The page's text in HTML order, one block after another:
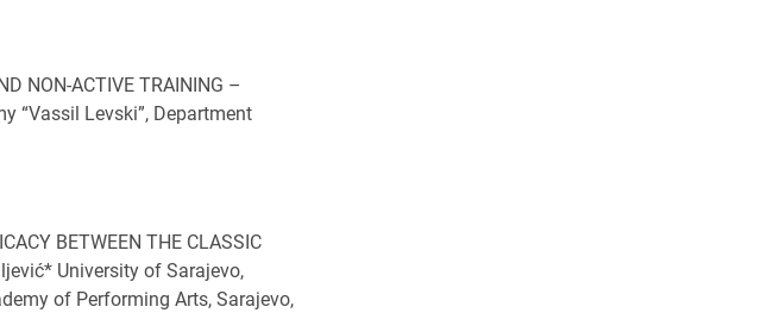
NON-ACTIVE TRAINING –
“Vassil Levski”, Department
BETWEEN THE CLASSIC
University of Sarajevo,
of Performing Arts, Sarajevo,